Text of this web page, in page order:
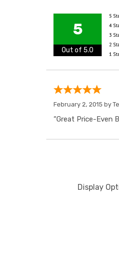
5
Out of 5.0
February 2, 2015 by
“Great Price-Even
Display